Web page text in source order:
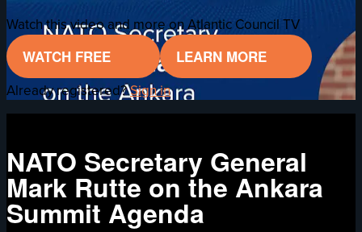
Watch this video and more on Atlantic Council TV
WATCH FREE
LEARN MORE
Already registered?Sign in
NATO Secretary General
Mark Rutte on the Ankara
Summit Agenda